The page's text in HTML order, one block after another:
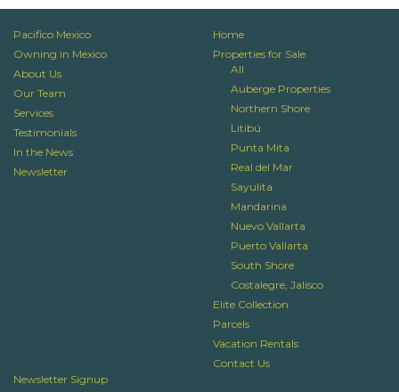
Pacifico Mexico
Owning in Mexico
About Us
Our Team
Services
Testimonials
In the News
Newsletter
Home
Properties for Sale
All
Auberge Properties
Northern Shore
Litibú
Punta Mita
Real del Mar
Sayulita
Mandarina
Nuevo Vallarta
Puerto Vallarta
South Shore
Costalegre, Jalisco
Elite Collection
Parcels
Vacation Rentals
Contact Us
Newsletter Signup